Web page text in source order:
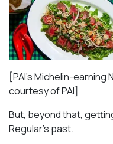
[PAI’s Michelin-
courtesy of PAI]
But, beyond that,
Regular’s past.